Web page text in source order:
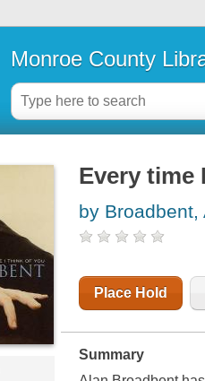
Monroe County
Every time
by Broadbent,
Place Hold
Summary